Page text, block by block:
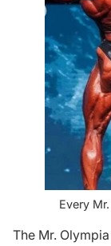
Every
The Mr.